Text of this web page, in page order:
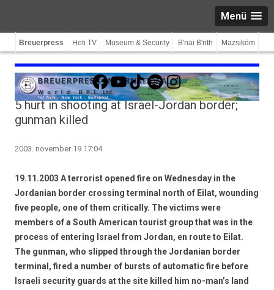
Menü
Breuerpress Heti TV Museum & Security B'nai B'rith Mazsiköm
Facebook
YouTube
TikTokSpotifyInstagram
5 hurt in shooting at Israel-Jordan border;
gunman killed
2003. november 19 17:04
19.11.2003 A terrorist opened fire on Wednesday in the
Jordanian border crossing terminal north of Eilat, wounding
five people, one of them critically. The victims were
members of a South American tourist group that was in the
process of entering Israel from Jordan, en route to Eilat.
The gunman, who slipped through the Jordanian border
terminal, fired a number of bursts of automatic fire before
Israeli security guards at the site killed him no-man’s land